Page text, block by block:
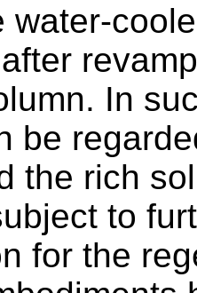
water-
In
be
the rich
to
for the